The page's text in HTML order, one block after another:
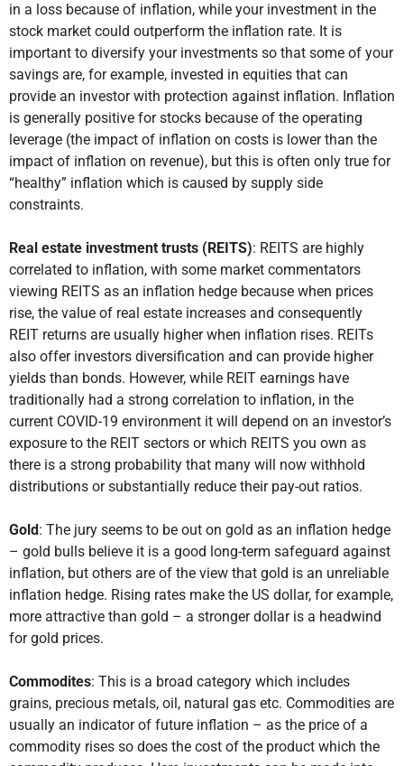
in a loss because of inflation, while your investment in the
stock market could outperform the inflation rate. It is
important to diversify your investments so that some of your
savings are, for example, invested in equities that can
provide an investor with protection against inflation. Inflation
is generally positive for stocks because of the operating
leverage (the impact of inflation on costs is lower than the
impact of inflation on revenue), but this is often only true for
“healthy” inflation which is caused by supply side
constraints.
Real estate investment trusts (REITS): REITS are highly
correlated to inflation, with some market commentators
viewing REITS as an inflation hedge because when prices
rise, the value of real estate increases and consequently
REIT returns are usually higher when inflation rises. REITs
also offer investors diversification and can provide higher
yields than bonds. However, while REIT earnings have
traditionally had a strong correlation to inflation, in the
current COVID-19 environment it will depend on an investor’s
exposure to the REIT sectors or which REITS you own as
there is a strong probability that many will now withhold
distributions or substantially reduce their pay-out ratios.
Gold: The jury seems to be out on gold as an inflation hedge
– gold bulls believe it is a good long-term safeguard against
inflation, but others are of the view that gold is an unreliable
inflation hedge. Rising rates make the US dollar, for example,
more attractive than gold – a stronger dollar is a headwind
for gold prices.
Commodites: This is a broad category which includes
grains, precious metals, oil, natural gas etc. Commodities are
usually an indicator of future inflation – as the price of a
commodity rises so does the cost of the product which the